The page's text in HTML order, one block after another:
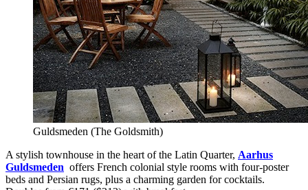
Guldsmeden (The Goldsmith)
A stylish townhouse in the heart of the Latin Quarter, Aarhus
Guldsmeden offers French colonial style rooms with four-poster
beds and Persian rugs, plus a charming garden for cocktails.